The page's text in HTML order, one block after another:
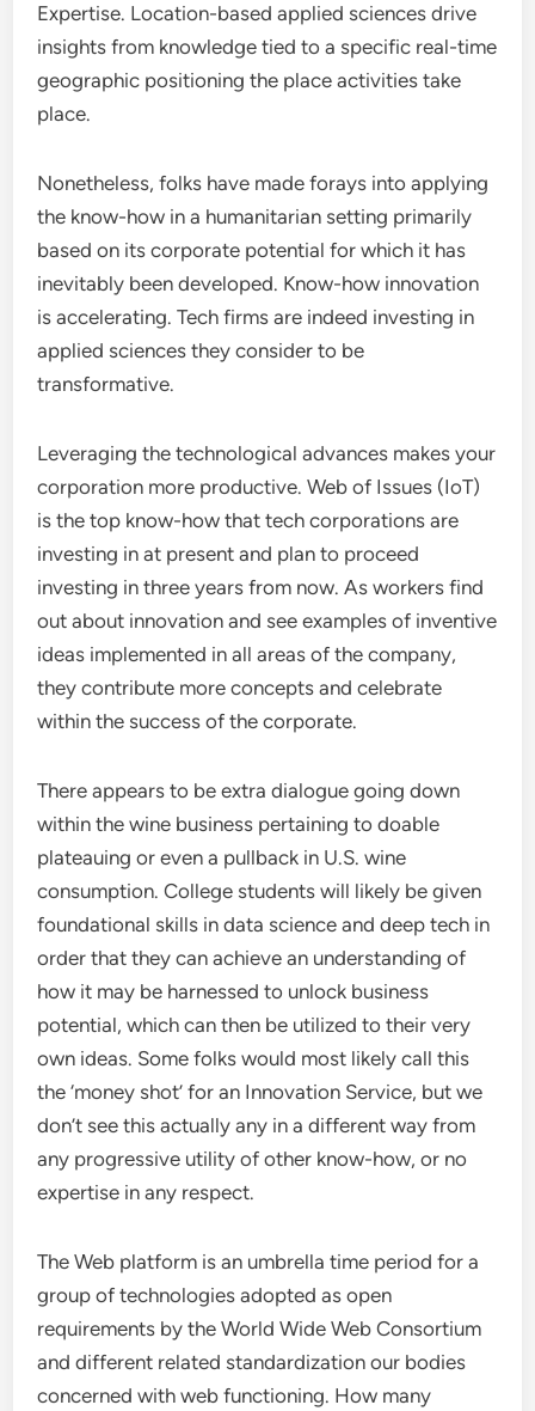
Expertise. Location-based applied sciences drive
insights from knowledge tied to a specific real-time
geographic positioning the place activities take
place.
Nonetheless, folks have made forays into applying
the know-how in a humanitarian setting primarily
based on its corporate potential for which it has
inevitably been developed. Know-how innovation
is accelerating. Tech firms are indeed investing in
applied sciences they consider to be
transformative.
Leveraging the technological advances makes your
corporation more productive. Web of Issues (IoT)
is the top know-how that tech corporations are
investing in at present and plan to proceed
investing in three years from now. As workers find
out about innovation and see examples of inventive
ideas implemented in all areas of the company,
they contribute more concepts and celebrate
within the success of the corporate.
There appears to be extra dialogue going down
within the wine business pertaining to doable
plateauing or even a pullback in U.S. wine
consumption. College students will likely be given
foundational skills in data science and deep tech in
order that they can achieve an understanding of
how it may be harnessed to unlock business
potential, which can then be utilized to their very
own ideas. Some folks would most likely call this
the ‘money shot’ for an Innovation Service, but we
don’t see this actually any in a different way from
any progressive utility of other know-how, or no
expertise in any respect.
The Web platform is an umbrella time period for a
group of technologies adopted as open
requirements by the World Wide Web Consortium
and different related standardization our bodies
concerned with web functioning. How many